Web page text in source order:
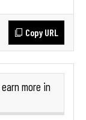
Copy URL
earn more in